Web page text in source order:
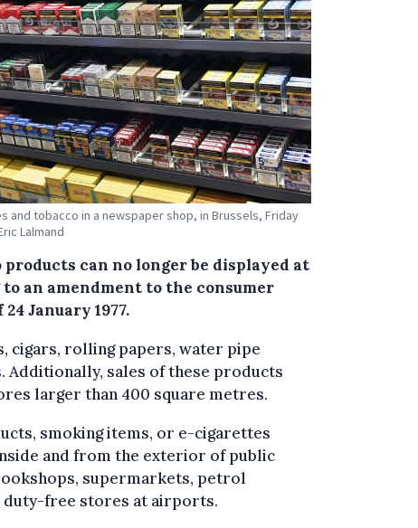
tobacco in a newspaper shop, in Brussels, Friday
Lalmand
can no longer be displayed at
an amendment to the consumer
January 1977.
cigars, rolling papers, water pipe
Additionally, sales of these products
larger than 400 square metres.
smoking items, or e-cigarettes
and from the exterior of public
supermarkets, petrol
duty-free stores at airports.